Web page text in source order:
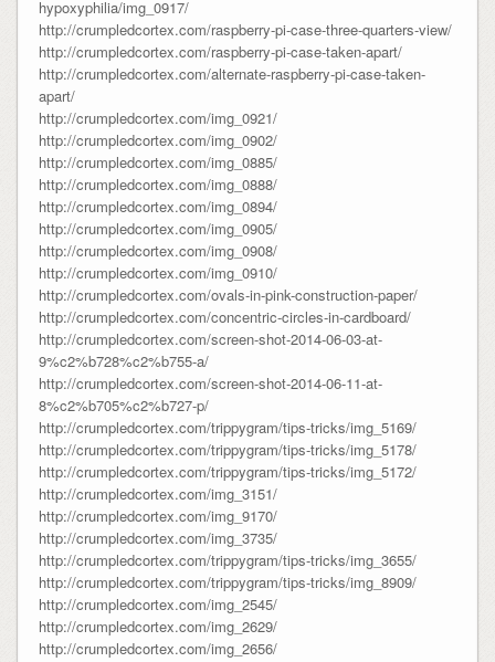
hypoxyphilia/img_0917/
http://crumpledcortex.com/raspberry-pi-case-three-quarters-view/
http://crumpledcortex.com/raspberry-pi-case-taken-apart/
http://crumpledcortex.com/alternate-raspberry-pi-case-taken-
apart/
http://crumpledcortex.com/img_0921/
http://crumpledcortex.com/img_0902/
http://crumpledcortex.com/img_0885/
http://crumpledcortex.com/img_0888/
http://crumpledcortex.com/img_0894/
http://crumpledcortex.com/img_0905/
http://crumpledcortex.com/img_0908/
http://crumpledcortex.com/img_0910/
http://crumpledcortex.com/ovals-in-pink-construction-paper/
http://crumpledcortex.com/concentric-circles-in-cardboard/
http://crumpledcortex.com/screen-shot-2014-06-03-at-
9%c2%b728%c2%b755-a/
http://crumpledcortex.com/screen-shot-2014-06-11-at-
8%c2%b705%c2%b727-p/
http://crumpledcortex.com/trippygram/tips-tricks/img_5169/
http://crumpledcortex.com/trippygram/tips-tricks/img_5178/
http://crumpledcortex.com/trippygram/tips-tricks/img_5172/
http://crumpledcortex.com/img_3151/
http://crumpledcortex.com/img_9170/
http://crumpledcortex.com/img_3735/
http://crumpledcortex.com/trippygram/tips-tricks/img_3655/
http://crumpledcortex.com/trippygram/tips-tricks/img_8909/
http://crumpledcortex.com/img_2545/
http://crumpledcortex.com/img_2629/
http://crumpledcortex.com/img_2656/